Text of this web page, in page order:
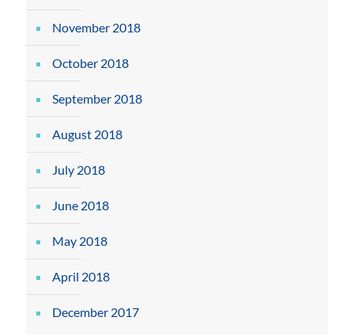
November 2018
October 2018
September 2018
August 2018
July 2018
June 2018
May 2018
April 2018
December 2017